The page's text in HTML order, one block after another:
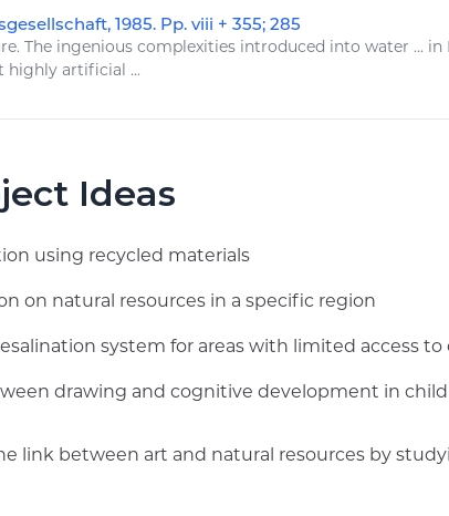
1985. Pp. viii + 355; 285
The ingenious complexities introduced into water ... in
highly artificial ...
Ideas
using recycled materials
on natural resources in a specific region
system for areas with limited access to
drawing and cognitive development in
link between art and natural resources by